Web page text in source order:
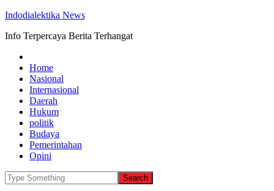
Indodialektika News
Info Terpercaya Berita Terhangat
Home
Nasional
Internasional
Daerah
Hukum
politik
Budaya
Pemerintahan
Opini